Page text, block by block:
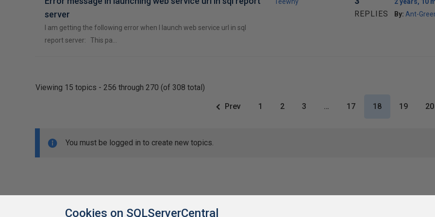
server
I am getting the following error when I launch web service url in sql
report server: This pa…
REPLIES
By: Ant-
Viewing 15 topics - 256 through 270 (of 308 total)
Prev 1 2 3 … 17 18 19 20
You must be logged in to create new topics.
Cookies on SQLServerCentral